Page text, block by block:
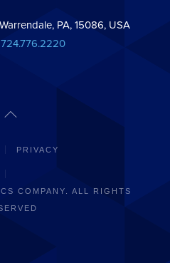
PA, 15086, USA
724.776.2220
PRIVACY
COMPANY. ALL RIGHTS